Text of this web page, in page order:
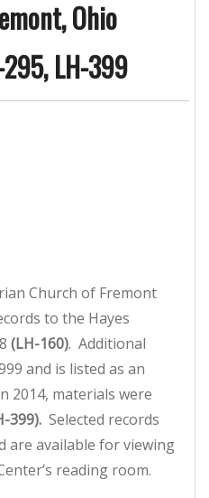
Ohio
LH-399
Church of Fremont
to the Hayes
(LH-160). Additional
and is listed as an
2014, materials were
399). Selected records
are available for viewing
reading room.